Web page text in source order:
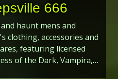
666
haunt mens and
clothing, accessories and
featuring licensed
of the Dark, Vampira,…